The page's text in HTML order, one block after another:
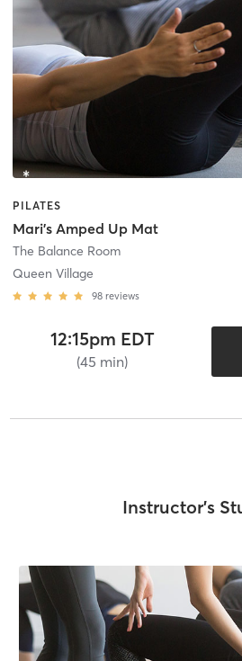
PILATES
Mari's Amped Up Mat
The Balance Room
Queen Village
98 reviews
12:15pm EDT
(45 min)
Instructor's